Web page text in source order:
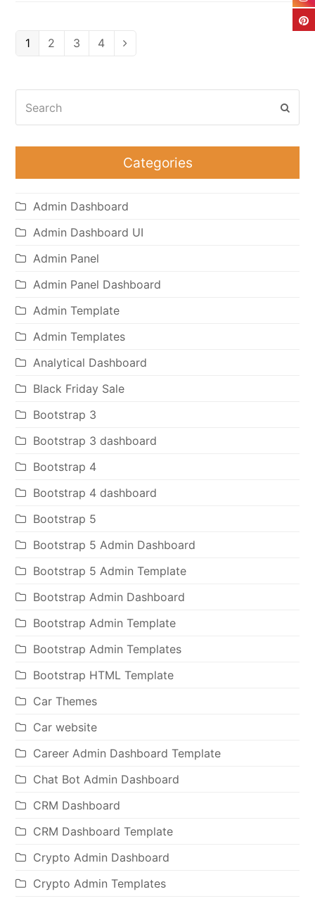
Page
1 Page
2 Page
3 Page
4 Next
Categories
Admin Dashboard
Admin Dashboard UI
Admin Panel
Admin Panel Dashboard
Admin Template
Admin Templates
Analytical Dashboard
Black Friday Sale
Bootstrap 3
Bootstrap 3 dashboard
Bootstrap 4
Bootstrap 4 dashboard
Bootstrap 5
Bootstrap 5 Admin Dashboard
Bootstrap 5 Admin Template
Bootstrap Admin Dashboard
Bootstrap Admin Template
Bootstrap Admin Templates
Bootstrap HTML Template
Car Themes
Car website
Career Admin Dashboard Template
Chat Bot Admin Dashboard
CRM Dashboard
CRM Dashboard Template
Crypto Admin Dashboard
Crypto Admin Templates